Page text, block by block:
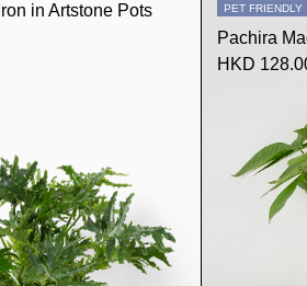
in Artstone Pots
PET FRIENDLY
Pachira
HKD